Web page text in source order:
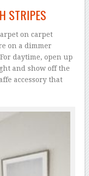
STRIPES
on carpet
on a dimmer
daytime, open up
and show off the
accessory that